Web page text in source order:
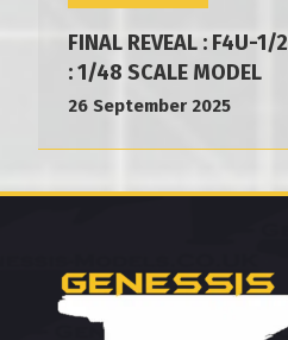
FINAL REVEAL : F4U-1/
: 1/48 SCALE MODEL
26 September 2025